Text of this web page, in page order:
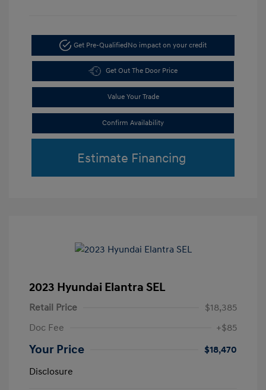
Get Pre-QualifiedNo impact on your credit
Get Out The Door Price
Value Your Trade
Confirm Availability
Estimate Financing
2023 Hyundai Elantra SEL
Retail Price
$18,385
Doc Fee
+$85
Your Price
$18,470
Disclosure